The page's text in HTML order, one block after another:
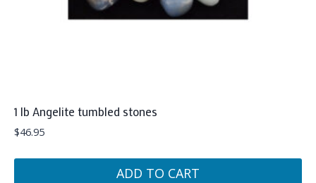
1 lb Angelite tumbled stones
$46.95
ADD TO CART